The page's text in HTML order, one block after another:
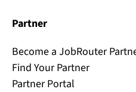
Partner
Become a JobRouter
Find Your Partner
Partner Portal